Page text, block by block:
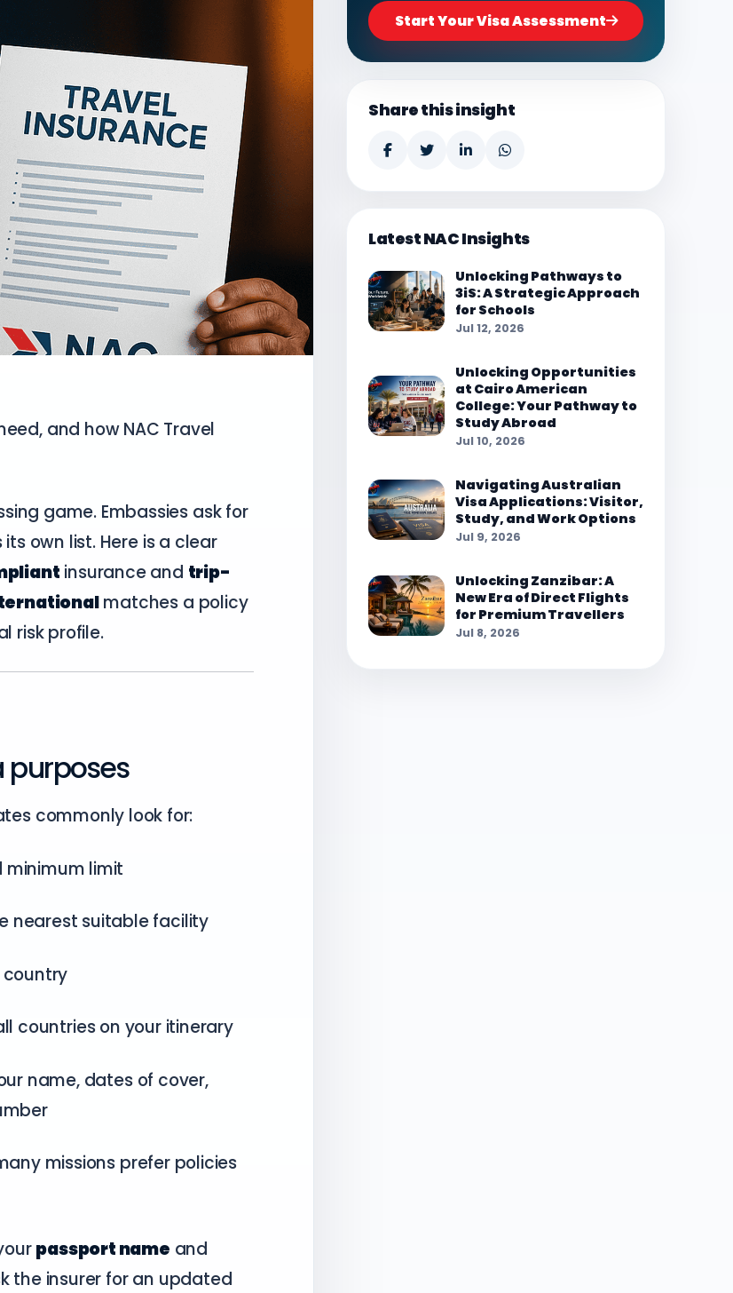
and how NAC Travel
game. Embassies ask for
own list. Here is a clear
insurance and trip-
matches a policy
risk profile.
purposes
commonly look for:
limit
nearest suitable facility
countries on your itinerary
name, dates of cover,
missions prefer policies
passport name and
the insurer for an updated
Start Your Visa Assessment
Share this insight
Latest NAC Insights
Unlocking Pathways to
3iS: A Strategic Approach
for Schools
Jul 12, 2026
Unlocking Opportunities
at Cairo American
College: Your Pathway to
Study Abroad
Jul 10, 2026
Navigating Australian
Visa Applications: Visitor,
Study, and Work Options
Jul 9, 2026
Unlocking Zanzibar: A
New Era of Direct Flights
for Premium Travellers
Jul 8, 2026